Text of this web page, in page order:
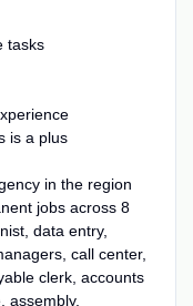
tasks
is a plus
in the region
jobs across 8
data entry,
call center,
clerk, accounts
assembly,